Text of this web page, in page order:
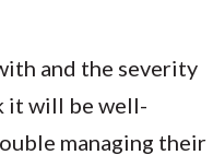
and the severity
it will be well-
managing their